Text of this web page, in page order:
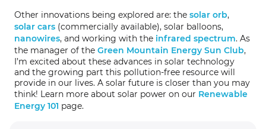
Other innovations being explored are: the solar orb,
solar cars (commercially available), solar balloons,
nanowires, and working with the infrared spectrum. As
the manager of the Green Mountain Energy Sun Club,
I’m excited about these advances in solar technology
and the growing part this pollution-free resource will
provide in our lives. A solar future is closer than you may
think! Learn more about solar power on our Renewable
Energy 101 page.